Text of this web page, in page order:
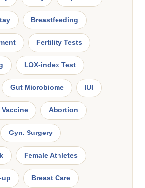
Breastfeeding
Fertility Tests
LOX-index Test
Gut Microbiome IUI
Vaccine Abortion
Gyn. Surgery
Female Athletes
up Breast Care